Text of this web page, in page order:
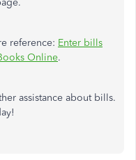
reference: Enter bills
Online.
assistance about bills.